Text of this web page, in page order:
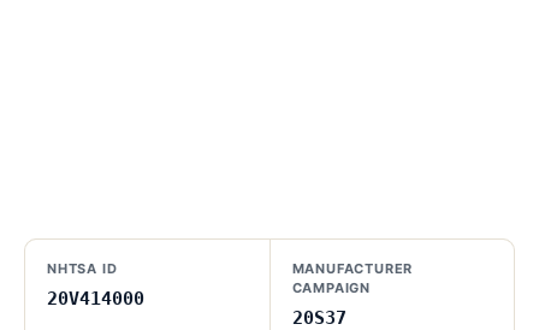
NHTSA ID
20V414000
MANUFACTURER
CAMPAIGN
20S37